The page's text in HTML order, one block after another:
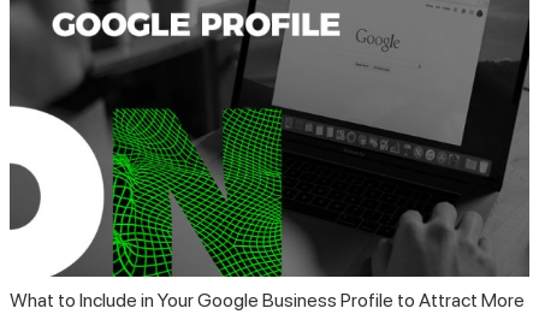
What to Include in Your Google Business Profile to Attract More